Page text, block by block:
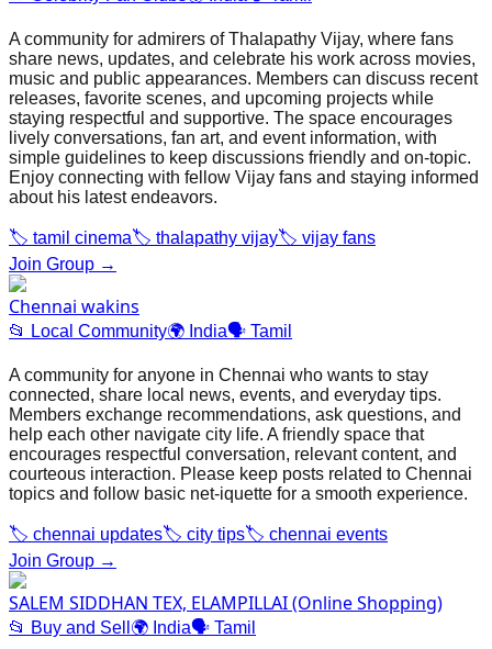
A community for admirers of Thalapathy Vijay, where fans
share news, updates, and celebrate his work across movies,
music and public appearances. Members can discuss recent
releases, favorite scenes, and upcoming projects while
staying respectful and supportive. The space encourages
lively conversations, fan art, and event information, with
simple guidelines to keep discussions friendly and on‑topic.
Enjoy connecting with fellow Vijay fans and staying informed
about his latest endeavors.
🏷️ tamil cinema🏷️ thalapathy vijay🏷️ vijay fans
Join Group →
Chennai wakins
📂 Local Community🌍 India🗣️ Tamil
A community for anyone in Chennai who wants to stay
connected, share local news, events, and everyday tips.
Members exchange recommendations, ask questions, and
help each other navigate city life. A friendly space that
encourages respectful conversation, relevant content, and
courteous interaction. Please keep posts related to Chennai
topics and follow basic net‑iquette for a smooth experience.
🏷️ chennai updates🏷️ city tips🏷️ chennai events
Join Group →
SALEM SIDDHAN TEX, ELAMPILLAI (Online Shopping)
📂 Buy and Sell 🌍 India🗣️ Tamil